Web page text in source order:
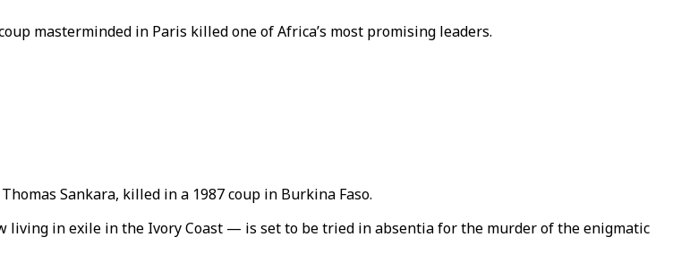
masterminded in Paris killed one of Africa’s most promising leaders.
Sankara, killed in a 1987 coup in Burkina Faso.
in exile in the Ivory Coast — is set to be tried in absentia for the murder of the enigmatic